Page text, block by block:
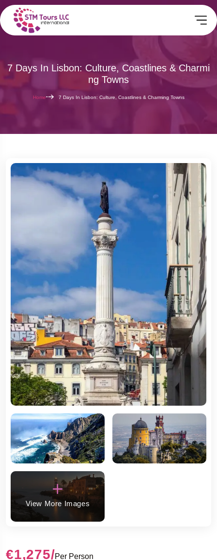
7 Days In Lisbon: Culture, Coastlines & Charmi
Ng Towns
Home 7 Days In Lisbon: Culture, Coastlines & Charming Towns
View More Images
€1,275/Per Person